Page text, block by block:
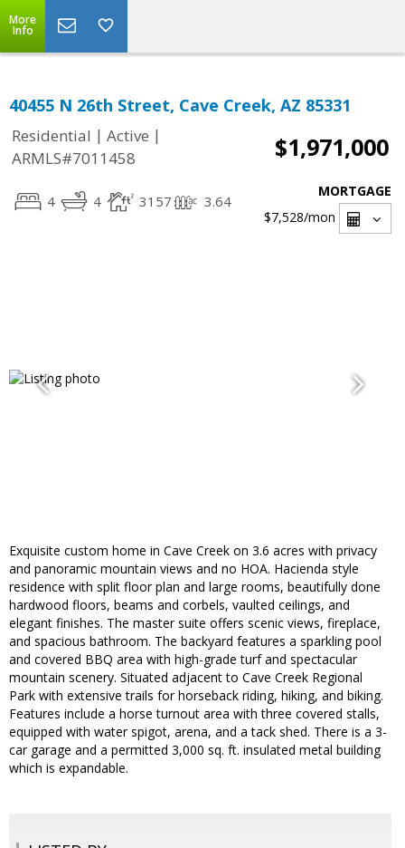
More
Info
40455 N 26th Street, Cave Creek, AZ 85331
Residential | Active |
ARMLS#7011458
$1,971,000
4 4 3157 3.64
MORTGAGE
$7,528/mon
Exquisite custom home in Cave Creek on 3.6 acres with privacy
and panoramic mountain views and no HOA. Hacienda style
residence with split floor plan and large rooms, beautifully done
hardwood floors, beams and corbels, vaulted ceilings, and
elegant finishes. The master suite offers scenic views, fireplace,
and spacious bathroom. The backyard features a sparkling pool
and covered BBQ area with high-grade turf and spectacular
mountain scenery. Situated adjacent to Cave Creek Regional
Park with extensive trails for horseback riding, hiking, and biking.
Features include a horse turnout area with three covered stalls,
equipped with water spigot, arena, and a tack shed. There is a 3-
car garage and a permitted 3,000 sq. ft. insulated metal building
which is expandable.